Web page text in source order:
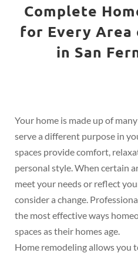
Complete
for Every Area
in San
Your home is made up of
serve a different purpose in
spaces provide comfort,
personal style. When certain
meet your needs or reflect
consider a change.
the most effective ways
spaces as their homes age.
Home remodeling allows you